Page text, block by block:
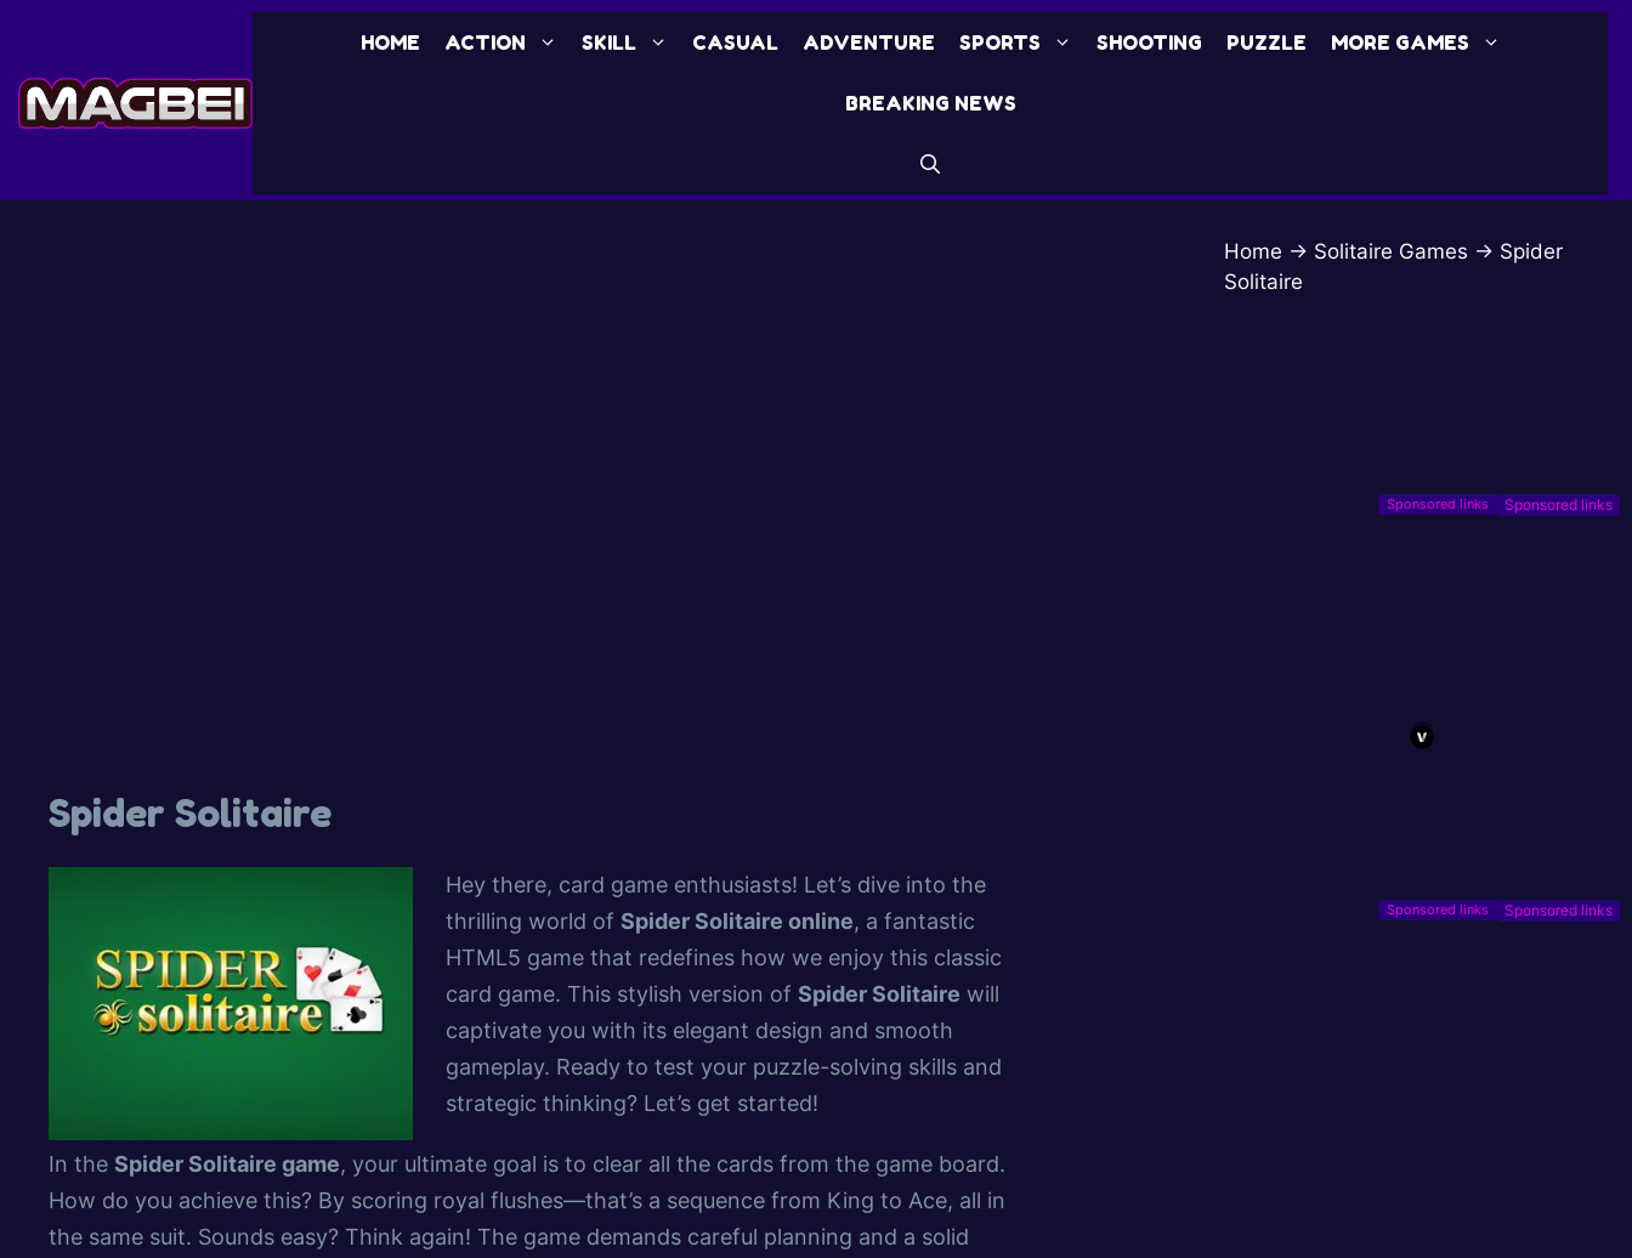
HOME ACTION SKILL CASUAL ADVENTURE SPORTS SHOOTING PUZZLE MORE GAMES
BREAKING NEWS
Spider Solitaire
Hey there, card game enthusiasts! Let’s dive into the
thrilling world of Spider Solitaire online, a fantastic
HTML5 game that redefines how we enjoy this classic
card game. This stylish version of Spider Solitaire will
captivate you with its elegant design and smooth
gameplay. Ready to test your puzzle-solving skills and
strategic thinking? Let’s get started!
In the Spider Solitaire game, your ultimate goal is to clear all the cards from the game board.
How do you achieve this? By scoring royal flushes—that’s a sequence from King to Ace, all in
the same suit. Sounds easy? Think again! The game demands careful planning and a solid
Home → Solitaire Games → Spider
Solitaire
Sponsored links
Sponsored links